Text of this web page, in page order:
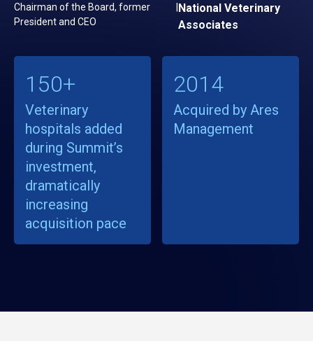
Chairman of the Board, former
President and CEO
National Veterinary
Associates
150+
Veterinary
hospitals added
during Summit’s
investment,
dramatically
increasing
acquisition pace
2014
Acquired by Ares
Management